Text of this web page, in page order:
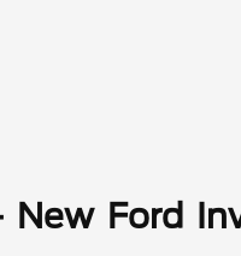
Ford